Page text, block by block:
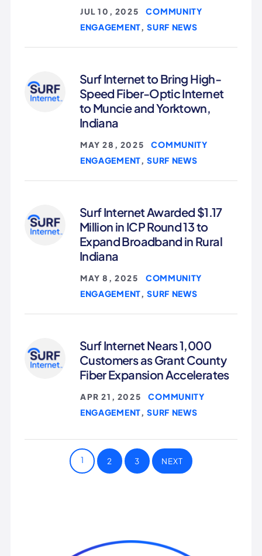
JUL 10, 2025 |COMMUNITY
ENGAGEMENT,SURF NEWS
Surf Internet to Bring High-
Speed Fiber-Optic Internet
to Muncie and Yorktown,
Indiana
MAY 28, 2025 |COMMUNITY
ENGAGEMENT,SURF NEWS
Surf Internet Awarded $1.17
Million in ICP Round 13 to
Expand Broadband in Rural
Indiana
MAY 8, 2025
COMMUNITY
ENGAGEMENT,SURF NEWS
Surf Internet Nears 1,000
Customers as Grant County
Fiber Expansion Accelerates
APR 21, 2025 |COMMUNITY
ENGAGEMENT,SURF NEWS
1 2 3 NEXT